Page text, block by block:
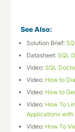
See Also:
Solution Brief:
Datasheet:SQL
Video:SQL
Video: How to
Video: How to
Video: How To
Applications with
Video: How To